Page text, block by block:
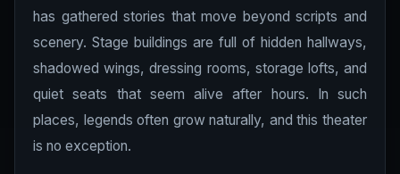
has gathered stories that move beyond scripts and
scenery. Stage buildings are full of hidden hallways,
shadowed wings, dressing rooms, storage lofts, and
quiet seats that seem alive after hours. In such
places, legends often grow naturally, and this theater
is no exception.